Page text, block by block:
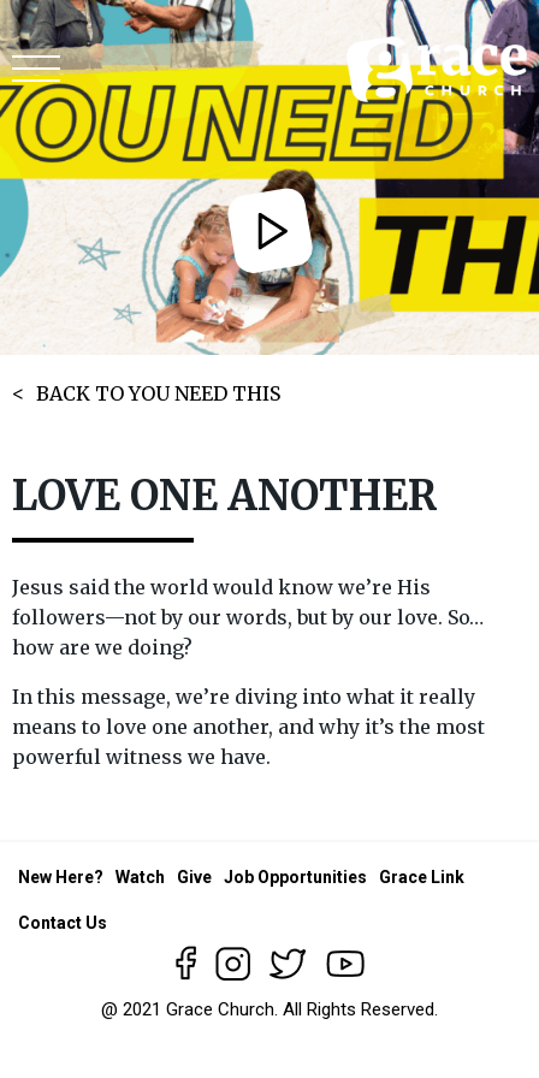
BACK TO YOU NEED THIS
LOVE ONE ANOTHER
Jesus said the world would know we’re His
followers—not by our words, but by our love. So…
how are we doing?
In this message, we’re diving into what it really
means to love one another, and why it’s the most
powerful witness we have.
@ 2021 Grace Church. All Rights Reserved.
New Here? Watch Give Job Opportunities Grace Link
Contact Us